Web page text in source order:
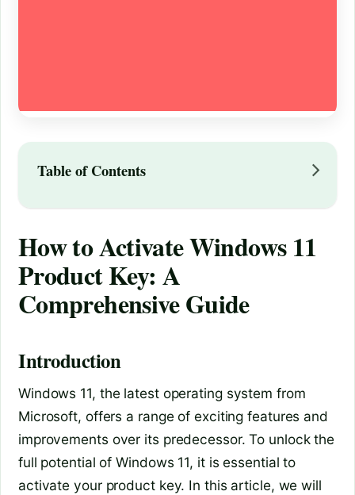
Table of Contents
How to Activate Windows 11
Product Key: A
Comprehensive Guide
Introduction
Windows 11, the latest operating system from
Microsoft, offers a range of exciting features and
improvements over its predecessor. To unlock the
full potential of Windows 11, it is essential to
activate your product key. In this article, we will